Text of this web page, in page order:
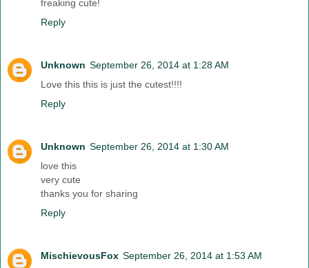
freaking cute!
Reply
Unknown September 26, 2014 at 1:28 AM
Love this this is just the cutest!!!!
Reply
Unknown September 26, 2014 at 1:30 AM
love this
very cute
thanks you for sharing
Reply
MischievousFox September 26, 2014 at 1:53 AM